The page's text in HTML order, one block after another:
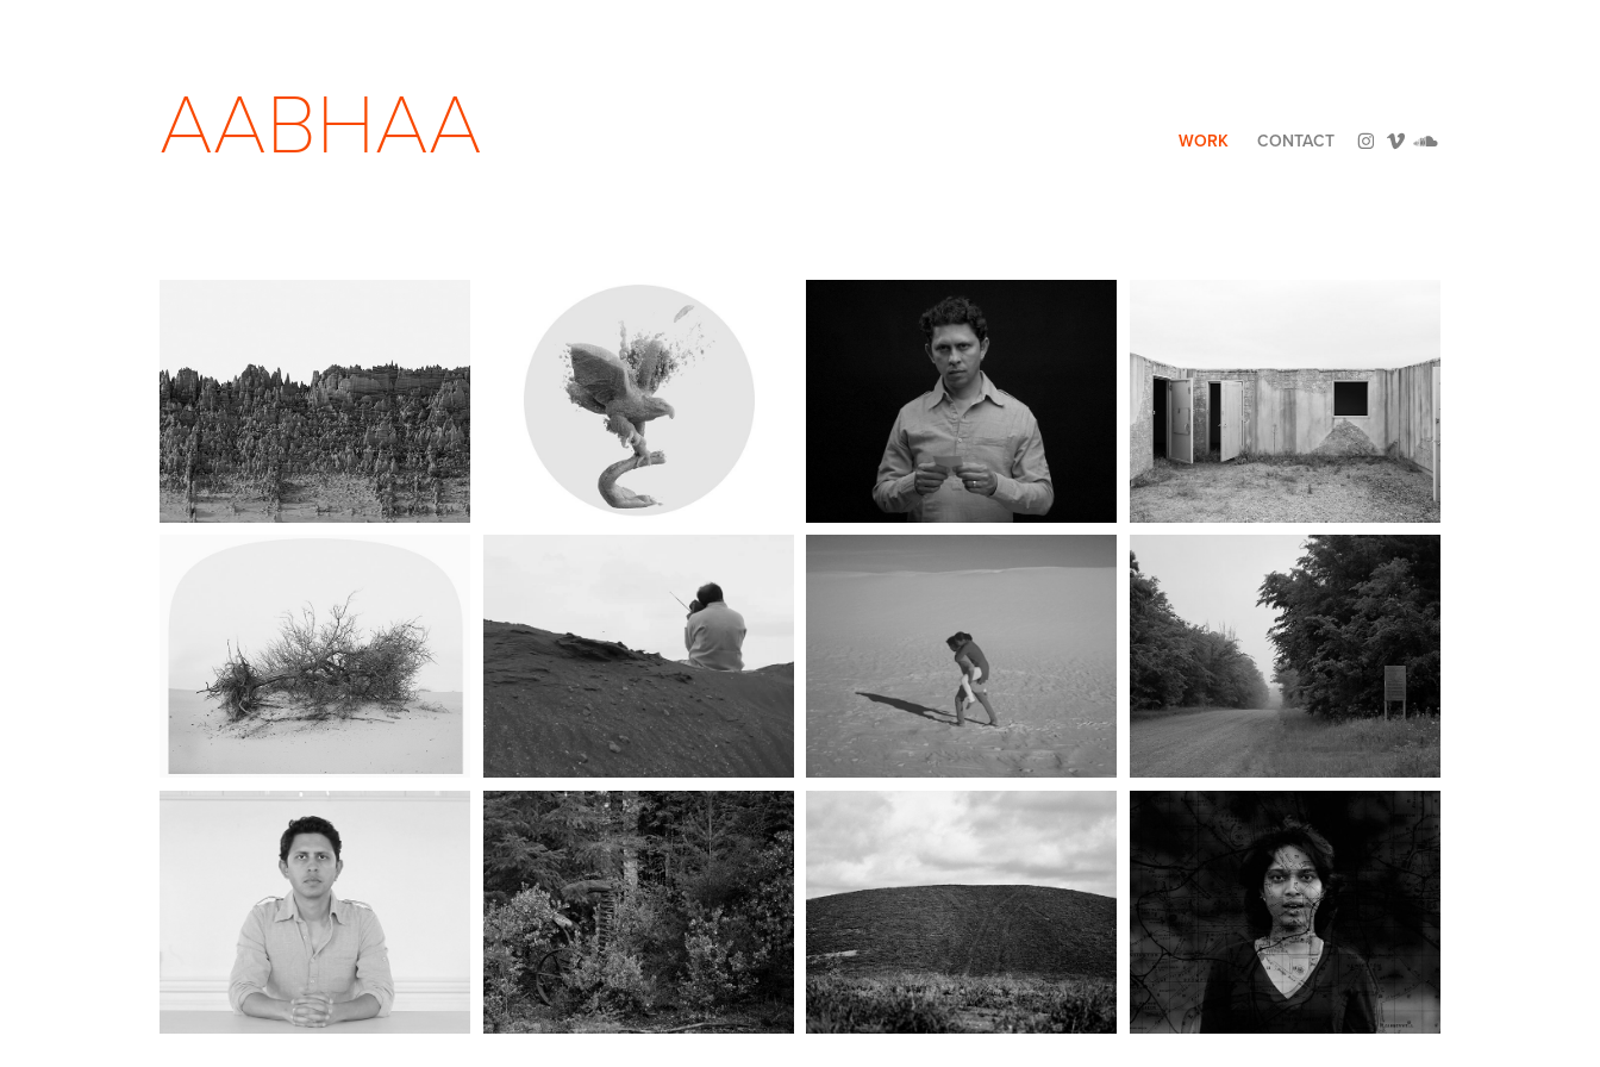
AABHAA WORK CONTACT
TEMPORA INCOGNITA FUTURE PERFECT APORIA
NON-PLACES OF
INTELLIGENCE
LANDSCAPES FOR
FUN
THE INTELLECTUAL
AGAINST PROPERTY
सप्तपदी (SEVEN STEPS)
WEST KENTUCKY
WILDLIFE
MANAGEMENT AREA
IMMIGRANT
STRATEGY
BELLO RANCH
SHIFTING HORIZONS
2006-2011
GEOGRAPHY OF A
CONVERSATION